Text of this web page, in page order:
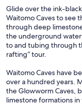
Glide over the ink-
Waitomo Caves to see
through deep
the underground
to and tubing through
rafting” tour.
Waitomo Caves have
over a hundred years.
the Glowworm Caves,
limestone formations in